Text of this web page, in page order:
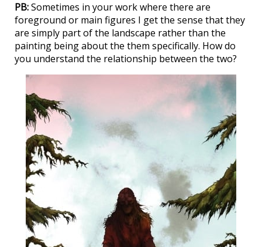
PB:Sometimes in your work where there are
foreground or main figures I get the sense that they
are simply part of the landscape rather than the
painting being about the them specifically. How do
you understand the relationship between the two?